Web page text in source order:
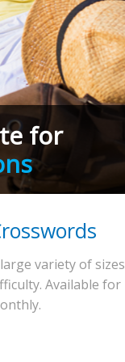
for
variety of
Available